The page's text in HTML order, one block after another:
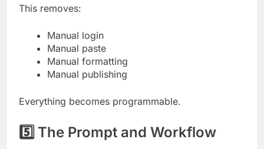
This removes:
Manual login
Manual paste
Manual formatting
Manual publishing
Everything becomes programmable.
5️⃣ The Prompt and Workflow